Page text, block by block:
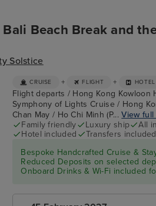
Beach Break and
Solstice
CRUISE + FLIGHT + HOTEL
Flight departs / Hong Kong Kowloon
Symphony of Lights Cruise / Hong
Chan May / Ho Chi Minh (P...View
Family friendly
Luxury ship All
Hotel included
Transfers included
Bespoke Handcrafted Cruise &
Reduced Deposits on selected
Onboard Drinks & Wi-Fi included